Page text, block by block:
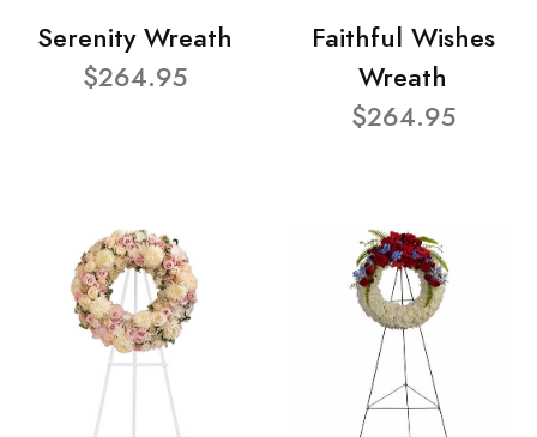
Serenity Wreath
$264.95
Faithful Wishes
Wreath
$264.95